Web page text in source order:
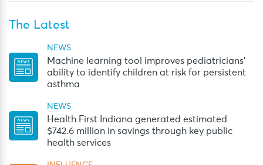
The Latest
NEWS
Machine learning tool improves pediatricians’
ability to identify children at risk for persistent
asthma
NEWS
Health First Indiana generated estimated
$742.6 million in savings through key public
health services